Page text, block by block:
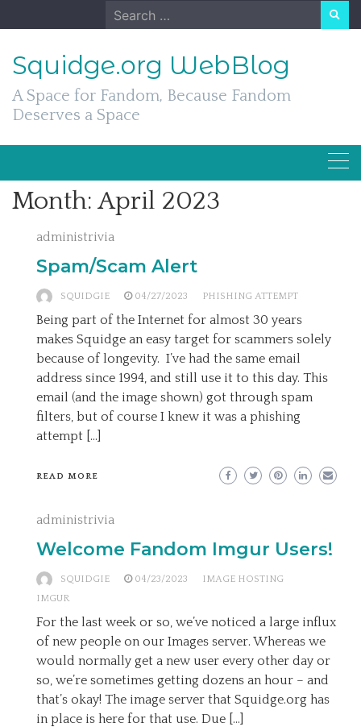
to
Search
for:
Squidge.org WebBlog
A Space for Fandom, Because Fandom
Deserves a Space
Month:April 2023
administrivia
Spam/Scam Alert
SQUIDGIE 04/27/2023 PHISHING ATTEMPT
Being part of the Internet for almost 30 years
makes Squidge an easy target for scammers solely
because of longevity. I’ve had the same email
address since 1994, and still use it to this day. This
email (and the image shown) got through spam
filters, but of course I knew it was a phishing
attempt […]
READ MORE
administrivia
Welcome Fandom Imgur Users!
SQUIDGIE 04/23/2023
IMAGE HOSTING
IMGUR
For the last week or so, we’ve noticed a large influx
of new people on our Images server. Whereas we
would normally get a new user every other day or
so, we’re sometimes getting dozens an hour – and
that’s okay! The image server that Squidge.org has
in place is here for that use. Due […]